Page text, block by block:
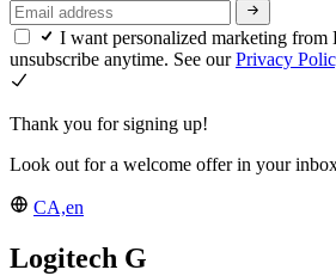
I want personalized marketing from
unsubscribe anytime. See ourPrivacy
Thank you for signing up!
Look out for a welcome offer in your
CA,en
Logitech G